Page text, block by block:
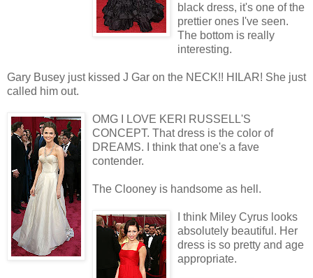
black dress, it's one of the
prettier ones I've seen.
The bottom is really
interesting.
Gary Busey just kissed J Gar on the NECK!! HILAR! She just
called him out.
OMG I LOVE KERI RUSSELL'S
CONCEPT. That dress is the color of
DREAMS. I think that one's a fave
contender.
The Clooney is handsome as hell.
I think Miley Cyrus looks
absolutely beautiful. Her
dress is so pretty and age
appropriate.